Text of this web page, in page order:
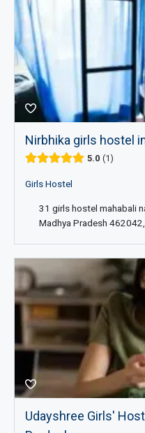
Nirbhika girls hostel
5.0 1
Girls Hostel
31 girls hostel mahabali
Madhya Pradesh
Udayshree Girls'